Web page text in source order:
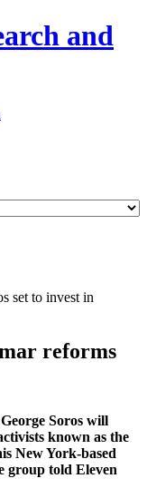
set to invest in
reforms
Soros will
known as the
New York-based
group told Eleven